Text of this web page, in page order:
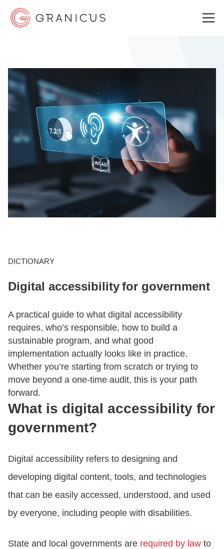
WHO WE SERVE
GOVERNMENT EXPERIENCE CLOUD
SOLUTIONS
RESOURCES
ABOUT
LOGIN
BOOK A DEMO
DICTIONARY
Digital accessibility for government
A practical guide to what digital accessibility
requires, who’s responsible, how to build a
sustainable program, and what good
implementation actually looks like in practice.
Whether you’re starting from scratch or trying to
move beyond a one-time audit, this is your path
forward.
What is digital accessibility for
government?
Digital accessibility refers to designing and
developing digital content, tools, and technologies
that can be easily accessed, understood, and used
by everyone, including people with disabilities.
State and local governments are required by law to